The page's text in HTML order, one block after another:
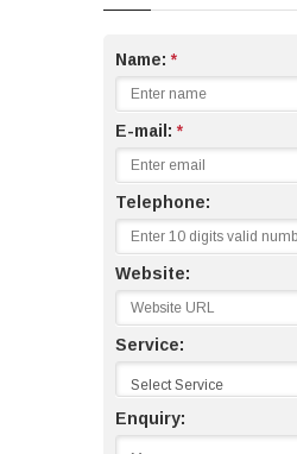
Name: *
E-mail: *
Telephone:
Website:
Service:
Select Service
Enquiry: